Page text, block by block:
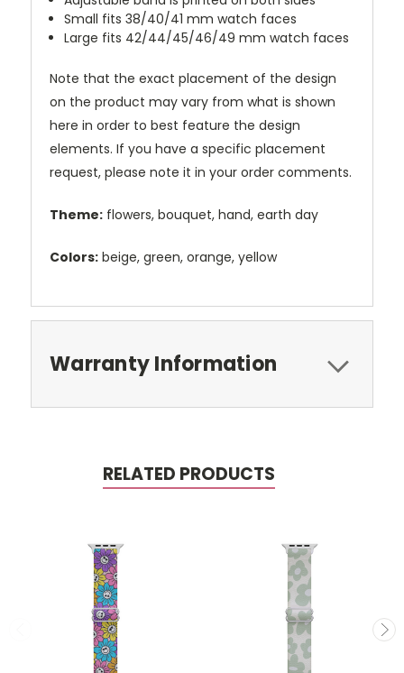
Small fits 38/40/41 mm watch faces
Large fits 42/44/45/46/49 mm watch faces
Note that the exact placement of the design
on the product may vary from what is shown
here in order to best feature the design
elements. If you have a specific placement
request, please note it in your order comments.
Theme: flowers, bouquet, hand, earth day
Colors: beige, green, orange, yellow
Warranty Information
RELATED PRODUCTS